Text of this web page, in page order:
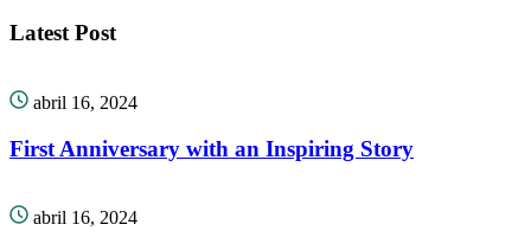
Latest Post
abril 16, 2024
First Anniversary with an Inspiring Story
abril 16, 2024